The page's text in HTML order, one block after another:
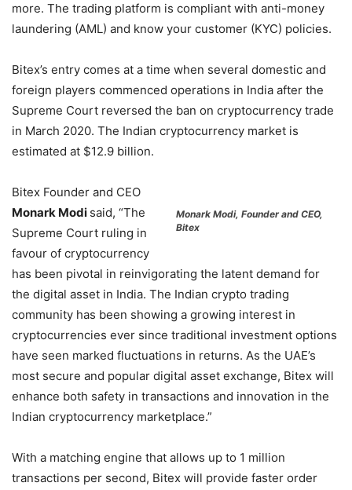
more. The trading platform is compliant with anti-money
laundering (AML) and know your customer (KYC) policies.
Bitex’s entry comes at a time when several domestic and
foreign players commenced operations in India after the
Supreme Court reversed the ban on cryptocurrency trade
in March 2020. The Indian cryptocurrency market is
estimated at $12.9 billion.
Monark Modi, Founder and CEO,
Bitex
Bitex Founder and CEO
Monark Modi said, “The
Supreme Court ruling in
favour of cryptocurrency
has been pivotal in reinvigorating the latent demand for
the digital asset in India. The Indian crypto trading
community has been showing a growing interest in
cryptocurrencies ever since traditional investment options
have seen marked fluctuations in returns. As the UAE’s
most secure and popular digital asset exchange, Bitex will
enhance both safety in transactions and innovation in the
Indian cryptocurrency marketplace.”
With a matching engine that allows up to 1 million
transactions per second, Bitex will provide faster order